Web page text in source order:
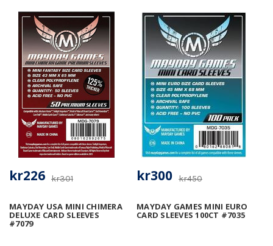
MAYDAY USA MINI CHIMERA
DELUXE CARD SLEEVES
#7079
kr301
kr226
MAYDAY GAMES MINI EURO
CARD SLEEVES 100CT #7035
kr450
kr300